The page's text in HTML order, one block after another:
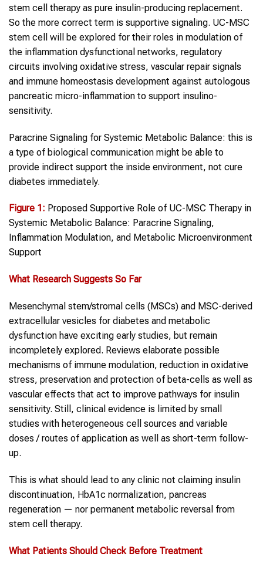
stem cell therapy as pure insulin-producing replacement.
So the more correct term is supportive signaling. UC-MSC
stem cell will be explored for their roles in modulation of
the inflammation dysfunctional networks, regulatory
circuits involving oxidative stress, vascular repair signals
and immune homeostasis development against autologous
pancreatic micro-inflammation to support insulino-
sensitivity.
Paracrine Signaling for Systemic Metabolic Balance: this is
a type of biological communication might be able to
provide indirect support the inside environment, not cure
diabetes immediately.
Figure 1 : Proposed Supportive Role of UC-MSC Therapy in
Systemic Metabolic Balance: Paracrine Signaling,
Inflammation Modulation, and Metabolic Microenvironment
Support
What Research Suggests So Far
Mesenchymal stem/stromal cells (MSCs) and MSC-derived
extracellular vesicles for diabetes and metabolic
dysfunction have exciting early studies, but remain
incompletely explored. Reviews elaborate possible
mechanisms of immune modulation, reduction in oxidative
stress, preservation and protection of beta-cells as well as
vascular effects that act to improve pathways for insulin
sensitivity. Still, clinical evidence is limited by small
studies with heterogeneous cell sources and variable
doses / routes of application as well as short-term follow-
up.
This is what should lead to any clinic not claiming insulin
discontinuation, HbA1c normalization, pancreas
regeneration — nor permanent metabolic reversal from
stem cell therapy.
What Patients Should Check Before Treatment